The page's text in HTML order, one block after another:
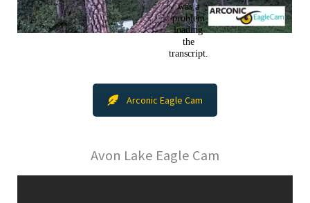
Arconic Eagle Cam
Avon Lake Eagle Cam